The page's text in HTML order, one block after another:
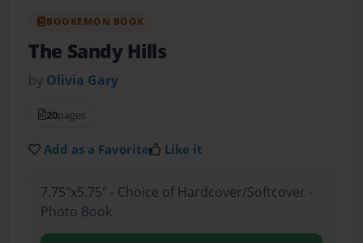
BOOKEMON BOOK
The Sandy Hills
by Olivia Gary
20pages
Add as a Favorite Like it
7.75"x5.75" - Choice of Hardcover/Softcover -
Photo Book